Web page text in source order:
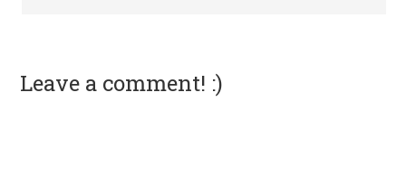
Leave a comment! :)